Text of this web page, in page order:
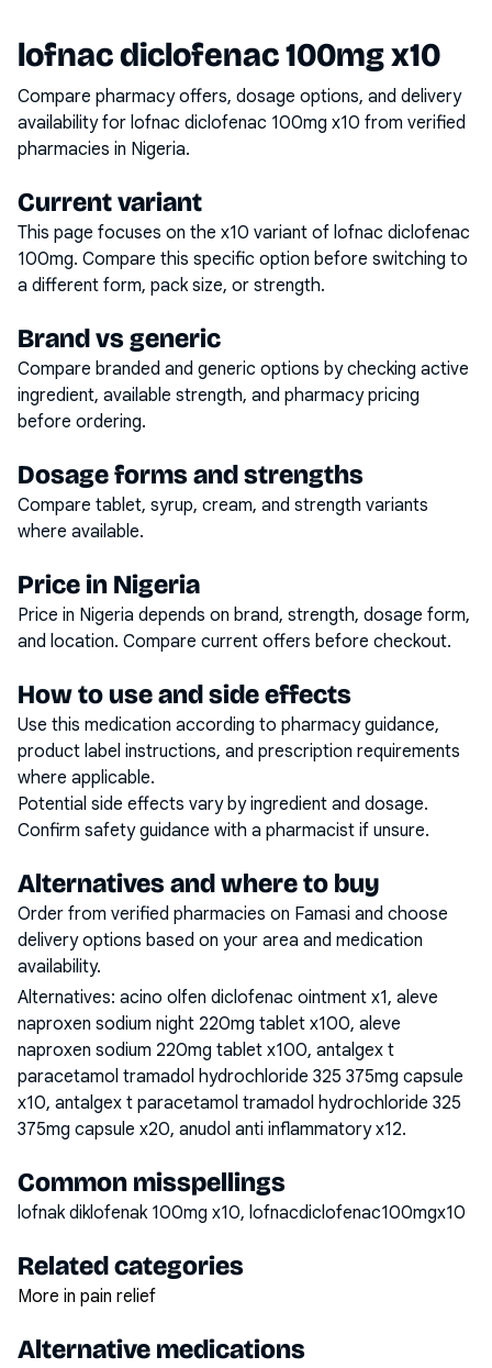
lofnac diclofenac 100mg x10
Compare pharmacy offers, dosage options, and delivery
availability for lofnac diclofenac 100mg x10 from verified
pharmacies in Nigeria.
Current variant
This page focuses on the x10 variant of lofnac diclofenac
100mg. Compare this specific option before switching to
a different form, pack size, or strength.
Brand vs generic
Compare branded and generic options by checking active
ingredient, available strength, and pharmacy pricing
before ordering.
Dosage forms and strengths
Compare tablet, syrup, cream, and strength variants
where available.
Price in Nigeria
Price in Nigeria depends on brand, strength, dosage form,
and location. Compare current offers before checkout.
How to use and side effects
Use this medication according to pharmacy guidance,
product label instructions, and prescription requirements
where applicable.
Potential side effects vary by ingredient and dosage.
Confirm safety guidance with a pharmacist if unsure.
Alternatives and where to buy
Order from verified pharmacies on Famasi and choose
delivery options based on your area and medication
availability.
Alternatives: acino olfen diclofenac ointment x1, aleve
naproxen sodium night 220mg tablet x100, aleve
naproxen sodium 220mg tablet x100, antalgex t
paracetamol tramadol hydrochloride 325 375mg capsule
x10, antalgex t paracetamol tramadol hydrochloride 325
375mg capsule x20, anudol anti inflammatory x12.
Common misspellings
lofnak diklofenak 100mg x10, lofnacdiclofenac100mgx10
Related categories
More in pain relief
Alternative medications